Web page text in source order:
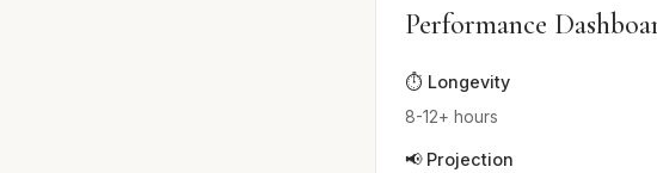
Performance
⏱️ Longevity
8-12+ hours
📢 Projection